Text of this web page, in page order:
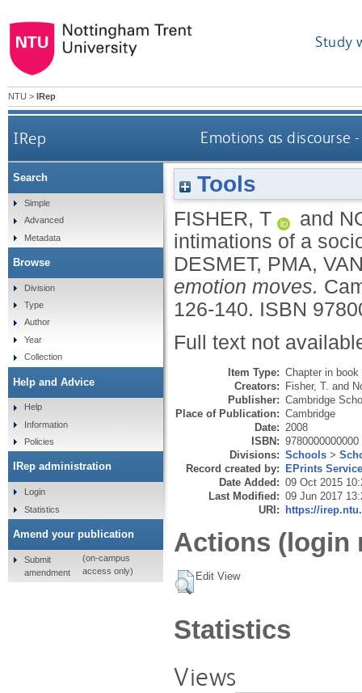
Study
NTU > IRep
IRep Emotions as
Tools
FISHER, T and
intimations of a
DESMET, PMA,
emotion moves.
126-140. ISBN
Full text not
Item Type: Chapter in book
Creators: Fisher, T. and
Publisher: Cambridge
Place of Publication: Cambridge
Date: 2008
ISBN: 9780000000000
Divisions: Schools >
Record created by: EPrints
Date Added: 09 Oct 2015
Last Modified: 09 Jun 2017
URI: https://
Actions (login
Edit View
Statistics
Views
Search
Simple
Advanced
Metadata
Browse
Division
Type
Author
Year
Collection
Help and Advice
Help
Information
Policies
IRep administration
Login
Statistics
Amend your publication
Submit
amendment
(on-campus
access only)